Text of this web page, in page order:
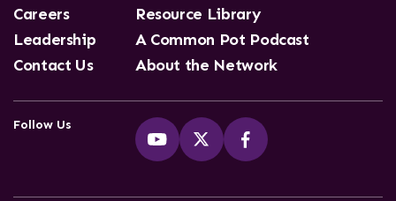
Careers
Leadership
Contact Us
Resource Library
A Common Pot Podcast
About the Network
Follow Us